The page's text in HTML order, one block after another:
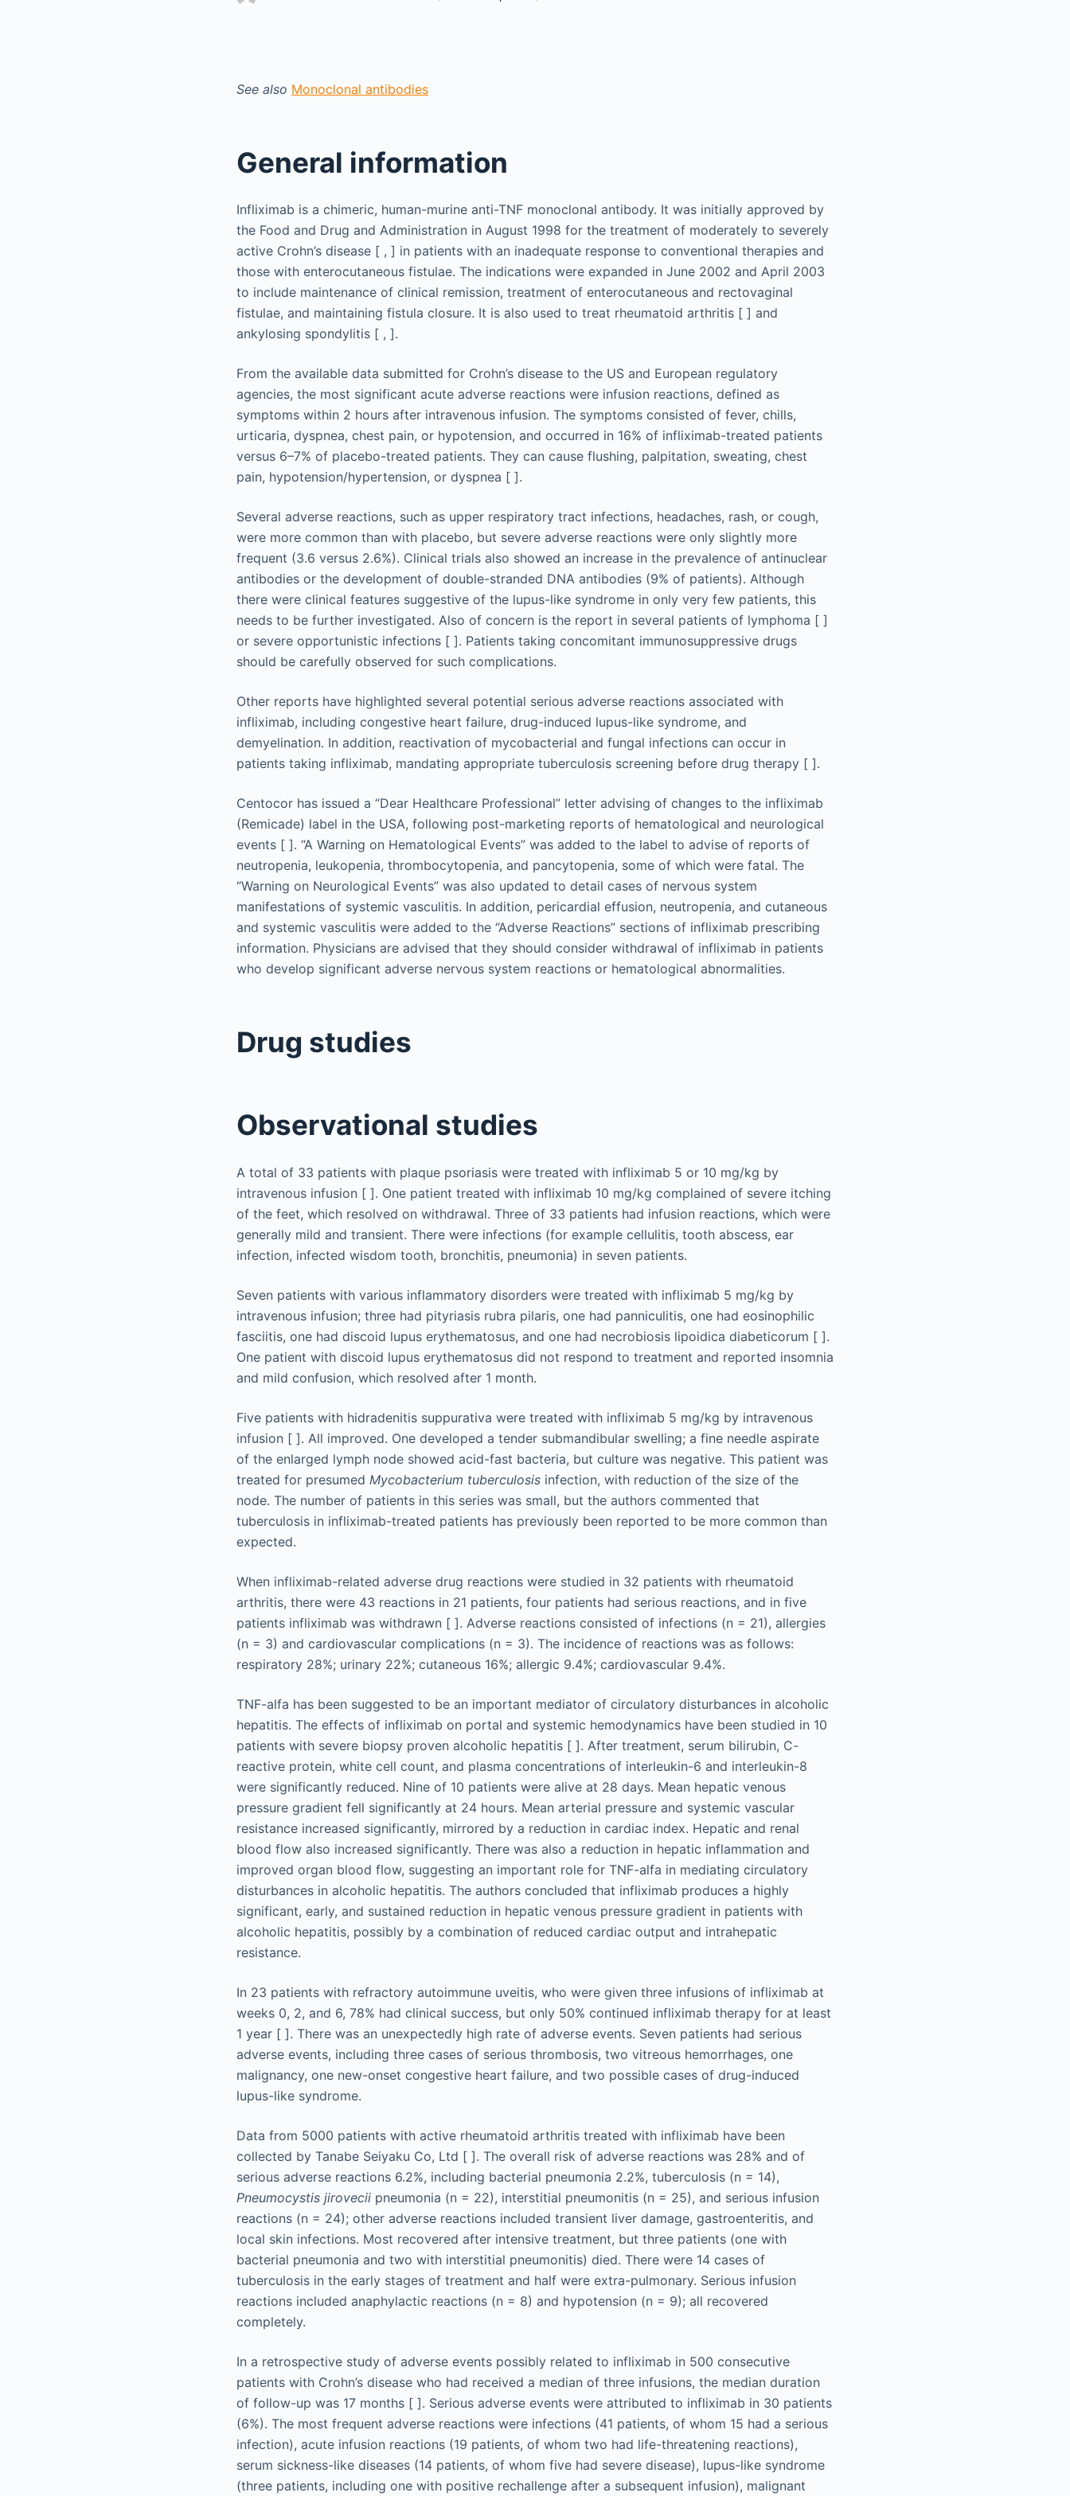
See also Monoclonal antibodies
General information
Infliximab is a chimeric, human-murine anti-TNF monoclonal antibody. It was initially approved by
the Food and Drug and Administration in August 1998 for the treatment of moderately to severely
active Crohn’s disease [ , ] in patients with an inadequate response to conventional therapies and
those with enterocutaneous fistulae. The indications were expanded in June 2002 and April 2003
to include maintenance of clinical remission, treatment of enterocutaneous and rectovaginal
fistulae, and maintaining fistula closure. It is also used to treat rheumatoid arthritis [ ] and
ankylosing spondylitis [ , ].
From the available data submitted for Crohn’s disease to the US and European regulatory
agencies, the most significant acute adverse reactions were infusion reactions, defined as
symptoms within 2 hours after intravenous infusion. The symptoms consisted of fever, chills,
urticaria, dyspnea, chest pain, or hypotension, and occurred in 16% of infliximab-treated patients
versus 6–7% of placebo-treated patients. They can cause flushing, palpitation, sweating, chest
pain, hypotension/hypertension, or dyspnea [ ].
Several adverse reactions, such as upper respiratory tract infections, headaches, rash, or cough,
were more common than with placebo, but severe adverse reactions were only slightly more
frequent (3.6 versus 2.6%). Clinical trials also showed an increase in the prevalence of antinuclear
antibodies or the development of double-stranded DNA antibodies (9% of patients). Although
there were clinical features suggestive of the lupus-like syndrome in only very few patients, this
needs to be further investigated. Also of concern is the report in several patients of lymphoma [ ]
or severe opportunistic infections [ ]. Patients taking concomitant immunosuppressive drugs
should be carefully observed for such complications.
Other reports have highlighted several potential serious adverse reactions associated with
infliximab, including congestive heart failure, drug-induced lupus-like syndrome, and
demyelination. In addition, reactivation of mycobacterial and fungal infections can occur in
patients taking infliximab, mandating appropriate tuberculosis screening before drug therapy [ ].
Centocor has issued a “Dear Healthcare Professional” letter advising of changes to the infliximab
(Remicade) label in the USA, following post-marketing reports of hematological and neurological
events [ ]. “A Warning on Hematological Events” was added to the label to advise of reports of
neutropenia, leukopenia, thrombocytopenia, and pancytopenia, some of which were fatal. The
“Warning on Neurological Events” was also updated to detail cases of nervous system
manifestations of systemic vasculitis. In addition, pericardial effusion, neutropenia, and cutaneous
and systemic vasculitis were added to the “Adverse Reactions” sections of infliximab prescribing
information. Physicians are advised that they should consider withdrawal of infliximab in patients
who develop significant adverse nervous system reactions or hematological abnormalities.
Drug studies
Observational studies
A total of 33 patients with plaque psoriasis were treated with infliximab 5 or 10 mg/kg by
intravenous infusion [ ]. One patient treated with infliximab 10 mg/kg complained of severe itching
of the feet, which resolved on withdrawal. Three of 33 patients had infusion reactions, which were
generally mild and transient. There were infections (for example cellulitis, tooth abscess, ear
infection, infected wisdom tooth, bronchitis, pneumonia) in seven patients.
Seven patients with various inflammatory disorders were treated with infliximab 5 mg/kg by
intravenous infusion; three had pityriasis rubra pilaris, one had panniculitis, one had eosinophilic
fasciitis, one had discoid lupus erythematosus, and one had necrobiosis lipoidica diabeticorum [ ].
One patient with discoid lupus erythematosus did not respond to treatment and reported insomnia
and mild confusion, which resolved after 1 month.
Five patients with hidradenitis suppurativa were treated with infliximab 5 mg/kg by intravenous
infusion [ ]. All improved. One developed a tender submandibular swelling; a fine needle aspirate
of the enlarged lymph node showed acid-fast bacteria, but culture was negative. This patient was
treated for presumed Mycobacterium tuberculosis infection, with reduction of the size of the
node. The number of patients in this series was small, but the authors commented that
tuberculosis in infliximab-treated patients has previously been reported to be more common than
expected.
When infliximab-related adverse drug reactions were studied in 32 patients with rheumatoid
arthritis, there were 43 reactions in 21 patients, four patients had serious reactions, and in five
patients infliximab was withdrawn [ ]. Adverse reactions consisted of infections (n = 21), allergies
(n = 3) and cardiovascular complications (n = 3). The incidence of reactions was as follows:
respiratory 28%; urinary 22%; cutaneous 16%; allergic 9.4%; cardiovascular 9.4%.
TNF-alfa has been suggested to be an important mediator of circulatory disturbances in alcoholic
hepatitis. The effects of infliximab on portal and systemic hemodynamics have been studied in 10
patients with severe biopsy proven alcoholic hepatitis [ ]. After treatment, serum bilirubin, C-
reactive protein, white cell count, and plasma concentrations of interleukin-6 and interleukin-8
were significantly reduced. Nine of 10 patients were alive at 28 days. Mean hepatic venous
pressure gradient fell significantly at 24 hours. Mean arterial pressure and systemic vascular
resistance increased significantly, mirrored by a reduction in cardiac index. Hepatic and renal
blood flow also increased significantly. There was also a reduction in hepatic inflammation and
improved organ blood flow, suggesting an important role for TNF-alfa in mediating circulatory
disturbances in alcoholic hepatitis. The authors concluded that infliximab produces a highly
significant, early, and sustained reduction in hepatic venous pressure gradient in patients with
alcoholic hepatitis, possibly by a combination of reduced cardiac output and intrahepatic
resistance.
In 23 patients with refractory autoimmune uveitis, who were given three infusions of infliximab at
weeks 0, 2, and 6, 78% had clinical success, but only 50% continued infliximab therapy for at least
1 year [ ]. There was an unexpectedly high rate of adverse events. Seven patients had serious
adverse events, including three cases of serious thrombosis, two vitreous hemorrhages, one
malignancy, one new-onset congestive heart failure, and two possible cases of drug-induced
lupus-like syndrome.
Data from 5000 patients with active rheumatoid arthritis treated with infliximab have been
collected by Tanabe Seiyaku Co, Ltd [ ]. The overall risk of adverse reactions was 28% and of
serious adverse reactions 6.2%, including bacterial pneumonia 2.2%, tuberculosis (n = 14),
Pneumocystis jirovecii pneumonia (n = 22), interstitial pneumonitis (n = 25), and serious infusion
reactions (n = 24); other adverse reactions included transient liver damage, gastroenteritis, and
local skin infections. Most recovered after intensive treatment, but three patients (one with
bacterial pneumonia and two with interstitial pneumonitis) died. There were 14 cases of
tuberculosis in the early stages of treatment and half were extra-pulmonary. Serious infusion
reactions included anaphylactic reactions (n = 8) and hypotension (n = 9); all recovered
completely.
In a retrospective study of adverse events possibly related to infliximab in 500 consecutive
patients with Crohn’s disease who had received a median of three infusions, the median duration
of follow-up was 17 months [ ]. Serious adverse events were attributed to infliximab in 30 patients
(6%). The most frequent adverse reactions were infections (41 patients, of whom 15 had a serious
infection), acute infusion reactions (19 patients, of whom two had life-threatening reactions),
serum sickness-like diseases (14 patients, of whom five had severe disease), lupus-like syndrome
(three patients, including one with positive rechallenge after a subsequent infusion), malignant